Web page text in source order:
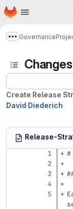
Skip to main content
Homepage
Show more
Governance
Changes
Create Release
David Diederich
Release-